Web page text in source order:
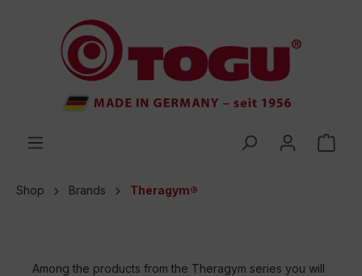
Shop Brands Theragym®
Among the products from the Theragym series you will